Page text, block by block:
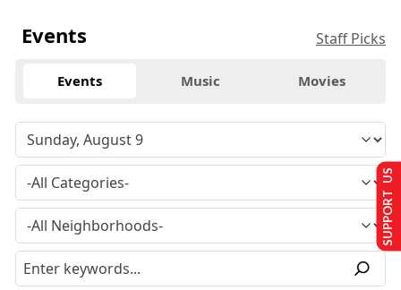
Events Staff Picks
Events Music Movies
SUPPORT US